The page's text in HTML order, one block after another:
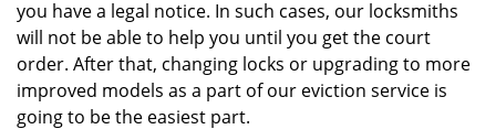
you have a legal notice. In such cases, our locksmiths
will not be able to help you until you get the court
order. After that, changing locks or upgrading to more
improved models as a part of our eviction service is
going to be the easiest part.